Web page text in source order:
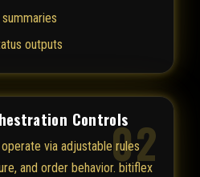
outputs
02
Controls
via adjustable rules
and order behavior. bitiflex